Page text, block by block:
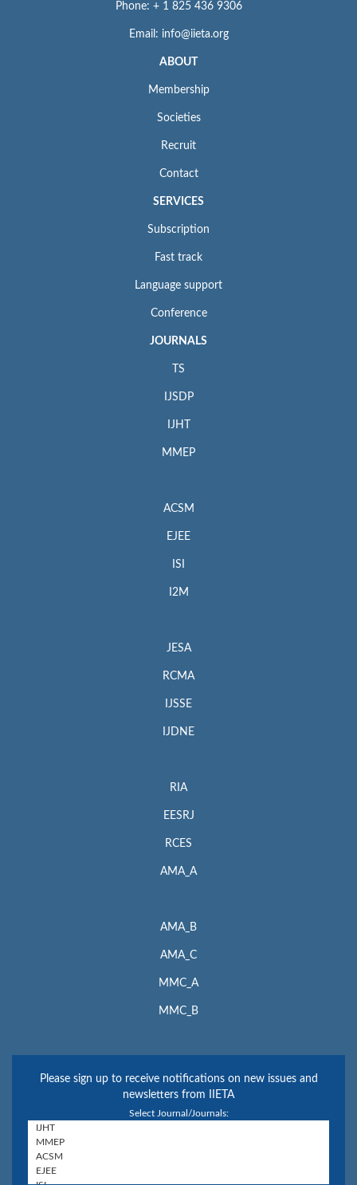
Phone: + 1 825 436 9306
Email: info@iieta.org
ABOUT
Membership
Societies
Recruit
Contact
SERVICES
Subscription
Fast track
Language support
Conference
JOURNALS
TS
IJSDP
IJHT
MMEP
ACSM
EJEE
ISI
I2M
JESA
RCMA
IJSSE
IJDNE
RIA
EESRJ
RCES
AMA_A
AMA_B
AMA_C
MMC_A
MMC_B
Please sign up to receive notifications on new issues and
newsletters from IIETA
Select Journal/Journals: